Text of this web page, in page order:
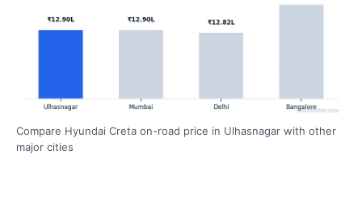
Compare Hyundai Creta on-road price in Ulhasnagar with other
major cities